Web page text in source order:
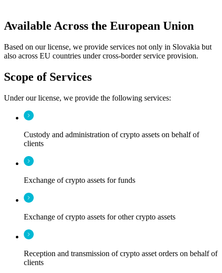
Available Across the European Union
Based on our license, we provide services not only in Slovakia but
also across EU countries under cross-border service provision.
Scope of Services
Under our license, we provide the following services:
Custody and administration of crypto assets on behalf of
clients
Exchange of crypto assets for funds
Exchange of crypto assets for other crypto assets
Reception and transmission of crypto asset orders on behalf of
clients